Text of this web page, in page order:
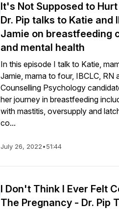
It's Not Supposed to
Dr. Pip talks to Katie and
Jamie on breastfeeding
and mental health
In this episode I talk to Katie,
Jamie, mama to four, IBCLC, RN
Counselling Psychology
her journey in breastfeeding
with mastitis, oversupply and
co...
July 26, 2022•51:44
I Don't Think I Ever Felt
The Pregnancy - Dr. Pip